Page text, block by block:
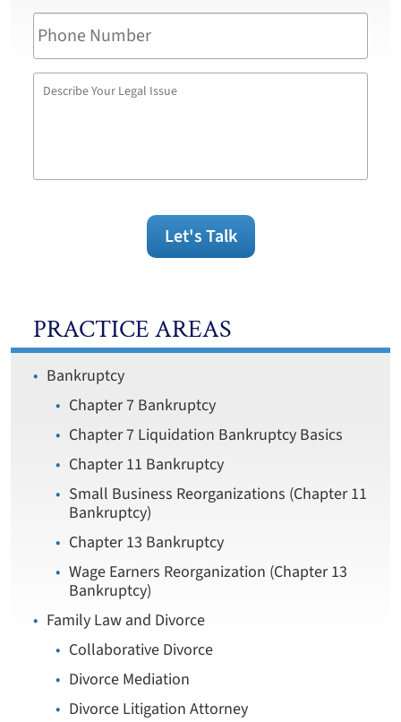
Phone
Number
Describe
Let's Talk
PRACTICE AREAS
Bankruptcy
Chapter 7 Bankruptcy
Chapter 7 Liquidation Bankruptcy Basics
Chapter 11 Bankruptcy
Small Business Reorganizations (Chapter 11
Bankruptcy)
Chapter 13 Bankruptcy
Wage Earners Reorganization (Chapter 13
Bankruptcy)
Family Law and Divorce
Collaborative Divorce
Divorce Mediation
Divorce Litigation Attorney